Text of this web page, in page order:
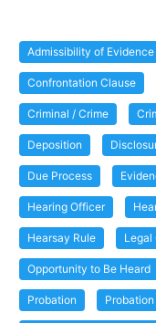
Admissibility of Evidence
Confrontation Clause
Criminal / Crime
Deposition
Due Process
Hearing Officer
Hearsay Rule Legal
Opportunity to Be Heard
Probation